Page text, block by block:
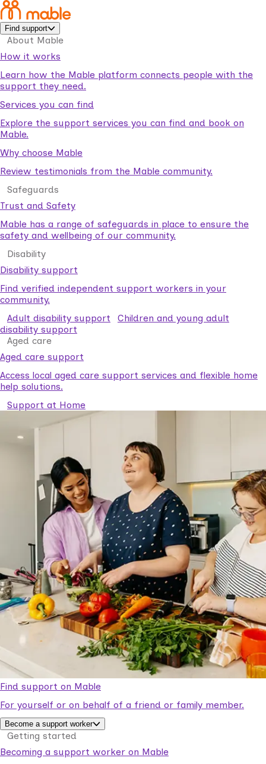
Find support
About Mable
How it works
Learn how the Mable platform connects people with the
support they need.
Services you can find
Explore the support services you can find and book on
Mable.
Why choose Mable
Review testimonials from the Mable community.
Safeguards
Trust and Safety
Mable has a range of safeguards in place to ensure the
safety and wellbeing of our community.
Disability
Disability support
Find verified independent support workers in your
community.
Adult disability support
Children and young adult
disability support
Aged care
Aged care support
Access local aged care support services and flexible home
help solutions.
Support at Home
Find support on Mable
For yourself or on behalf of a friend or family member.
Become a support worker
Getting started
Becoming a support worker on Mable